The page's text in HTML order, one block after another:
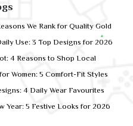
We Rank for Quality Gold
Use: 3 Top Designs for 2026
4 Reasons to Shop Local
Women: 5 Comfort-Fit Styles
4 Daily Wear Favourites
Year: 5 Festive Looks for 2026